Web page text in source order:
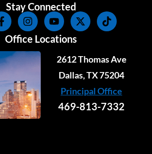
Stay Connected
F
a
c
b
o
o
k
-
f
I
n
s
t
a
g
a
m
Y
o
u
t
u
b
X
-
i
t
t
e
r
T
i
o
k
Office Locations
2612 Thomas Ave
Dallas, TX 75204
Principal Office
469-813-7332